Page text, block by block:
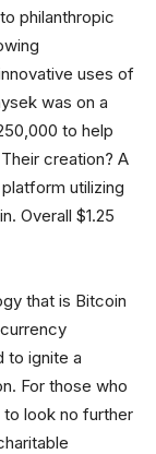
philanthropic
uses of
was on a
to help
creation? A
utilizing
Overall $1.25
that is Bitcoin
to ignite a
For those who
look no further